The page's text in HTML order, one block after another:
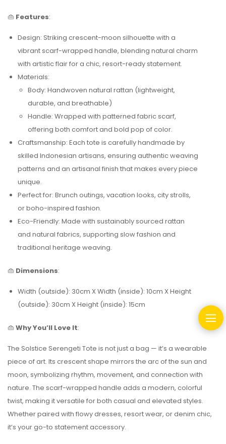
👜 Features:
Design: Striking crescent-moon silhouette with a
vibrant scarf-wrapped handle, blending natural charm
with artistic flair for a chic, resort-ready statement.
Materials:
Body: Handwoven natural rattan (lightweight,
durable, and breathable)
Handle: Wrapped with patterned fabric scarf,
offering both comfort and bold pop of color.
Craftsmanship: Each tote is carefully handmade by
skilled Indonesian artisans, ensuring authentic weaving
patterns and an artisanal finish that makes every piece
unique.
Perfect for: Brunch outings, vacation looks, city strolls,
or boho-inspired fashion.
Eco-Friendly: Made with sustainably sourced rattan
and natural fabrics, supporting slow fashion and
traditional heritage weaving.
👜 Dimensions:
Width (outside): 30cm X Width (inside): 10cm X Height
(outside): 30cm X Height (inside): 15cm
👜Why You’ll Love It:
The Solstice Serengeti Tote is not just a bag — it’s a wearable
piece of art. Its crescent shape mirrors the arc of the sun and
moon, symbolizing rhythm, movement, and connection with
nature. The scarf-wrapped handle adds a modern, colorful
twist, making it versatile for both casual and elevated styles.
Whether paired with flowy dresses, resort wear, or denim chic,
it’s your go-to statement accessory.